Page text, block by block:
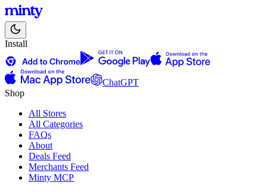
Install
ChatGPT
Shop
All Stores
All Categories
FAQs
About
Deals Feed
Merchants Feed
Minty MCP